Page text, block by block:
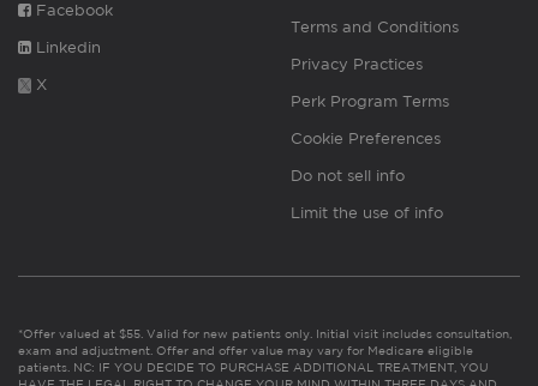
Facebook
Linkedin
X
Terms and Conditions
Privacy Practices
Perk Program Terms
Cookie Preferences
Do not sell info
Limit the use of info
*Offer valued at $55. Valid for new patients only. Initial visit includes consultation,
exam and adjustment. Offer and offer value may vary for Medicare eligible
patients. NC: IF YOU DECIDE TO PURCHASE ADDITIONAL TREATMENT, YOU